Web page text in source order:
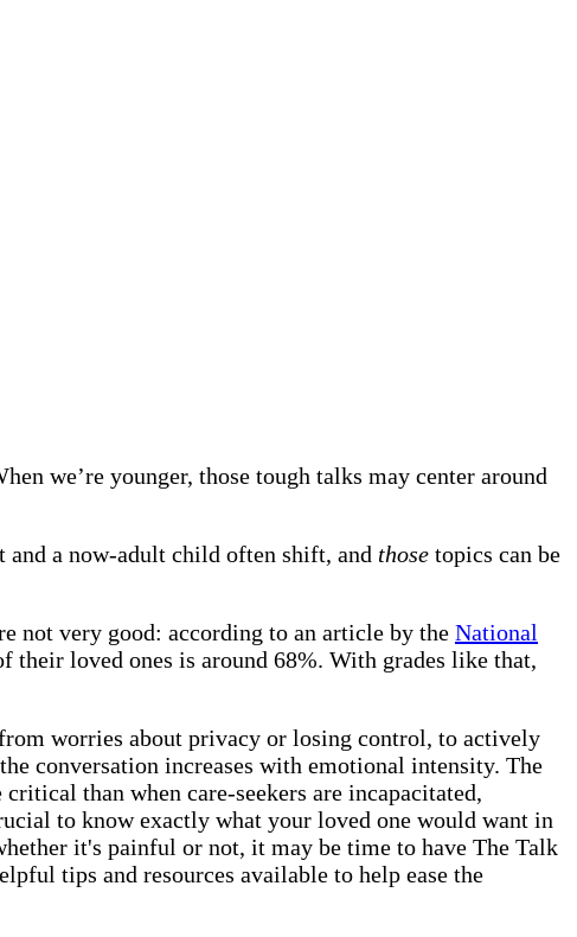
we’re younger, those tough talks may center around
and a now-adult child often shift, and those topics can be
not very good: according to an article by the National
their loved ones is around 68%. With grades like that,
worries about privacy or losing control, to actively
conversation increases with emotional intensity. The
than when care-seekers are incapacitated,
to know exactly what your loved one would want in
it's painful or not, it may be time to have The Talk
tips and resources available to help ease the